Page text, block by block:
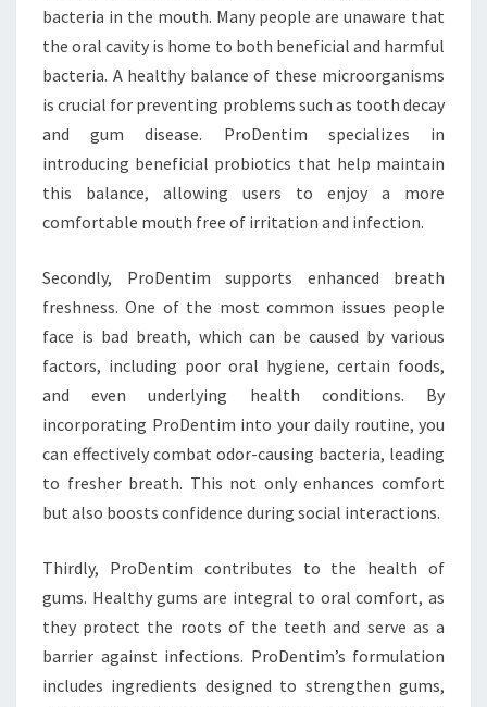
bacteria in the mouth. Many people are unaware that
the oral cavity is home to both beneficial and harmful
bacteria. A healthy balance of these microorganisms
is crucial for preventing problems such as tooth decay
and gum disease. ProDentim specializes in
introducing beneficial probiotics that help maintain
this balance, allowing users to enjoy a more
comfortable mouth free of irritation and infection.
Secondly, ProDentim supports enhanced breath
freshness. One of the most common issues people
face is bad breath, which can be caused by various
factors, including poor oral hygiene, certain foods,
and even underlying health conditions. By
incorporating ProDentim into your daily routine, you
can effectively combat odor-causing bacteria, leading
to fresher breath. This not only enhances comfort
but also boosts confidence during social interactions.
Thirdly, ProDentim contributes to the health of
gums. Healthy gums are integral to oral comfort, as
they protect the roots of the teeth and serve as a
barrier against infections. ProDentim’s formulation
includes ingredients designed to strengthen gums,